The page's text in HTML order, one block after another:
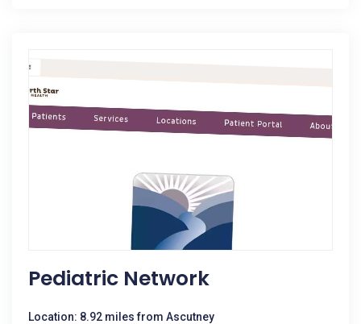
Pediatric Network
Location: 8.92 miles from Ascutney